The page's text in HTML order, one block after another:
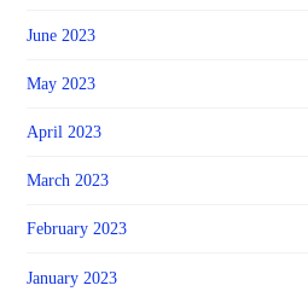
June 2023
May 2023
April 2023
March 2023
February 2023
January 2023